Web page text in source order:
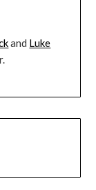
and Luke